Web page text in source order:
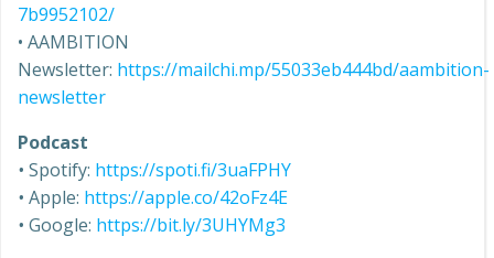
7b9952102/
• AAMBITION
Newsletter: https://mailchi.mp/55033eb444bd/aambition-
newsletter
Podcast
• Spotify: https://spoti.fi/3uaFPHY
• Apple: https://apple.co/42oFz4E
• Google: https://bit.ly/3UHYMg3